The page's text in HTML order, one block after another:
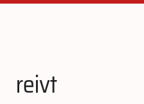
reivt